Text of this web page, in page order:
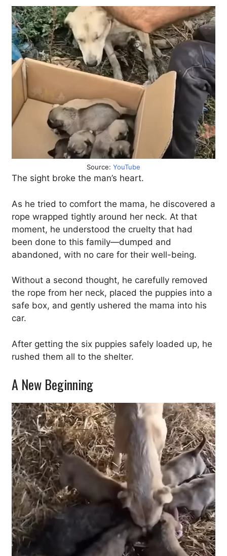
Source: YouTube
The sight broke the man’s heart.
As he tried to comfort the mama, he discovered a
rope wrapped tightly around her neck. At that
moment, he understood the cruelty that had
been done to this family—dumped and
abandoned, with no care for their well-being.
Without a second thought, he carefully removed
the rope from her neck, placed the puppies into a
safe box, and gently ushered the mama into his
car.
After getting the six puppies safely loaded up, he
rushed them all to the shelter.
A New Beginning